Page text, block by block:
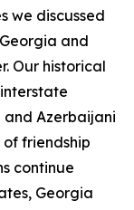
we discussed
and
Our historical
and Azerbaijani
friendship
continue
Georgia